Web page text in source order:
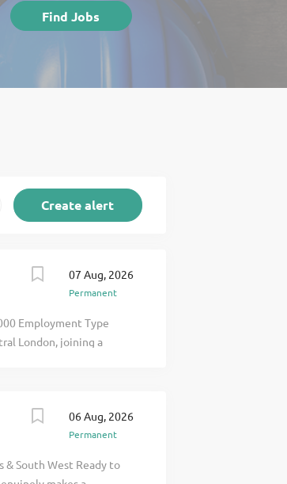
Find
Jobs
Find Jobs
07 Aug, 2026
Permanent
Employment Type
London, joining a
Safety Regulator
& Responsibilities
and manage client
06 Aug, 2026
Permanent
& South West Ready to